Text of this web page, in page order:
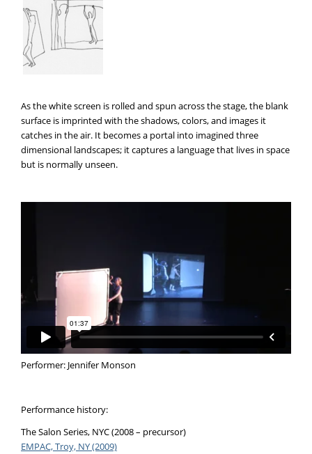
As the white screen is rolled and spun across the stage, the blank
surface is imprinted with the shadows, colors, and images it
catches in the air. It becomes a portal into imagined three
dimensional landscapes; it captures a language that lives in space
but is normally unseen.
Performer: Jennifer Monson
Performance history:
The Salon Series, NYC (2008 – precursor)
EMPAC, Troy, NY (2009)